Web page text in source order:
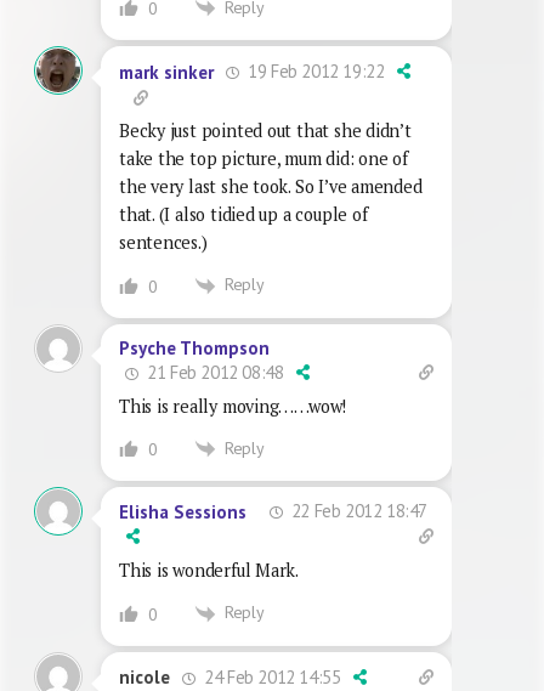
0 Reply
mark sinker 19 Feb 2012 19:22
Becky just pointed out that she didn’t
take the top picture, mum did: one of
the very last she took. So I’ve amended
that. (I also tidied up a couple of
sentences.)
0 Reply
Psyche Thompson
21 Feb 2012 08:48
This is really moving……wow!
0 Reply
Elisha Sessions 22 Feb 2012 18:47
This is wonderful Mark.
0 Reply
nicole
24 Feb 2012 14:55